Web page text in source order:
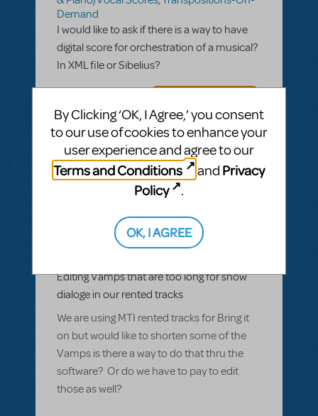
Demand
I would like to ask if there is a way to have
digital score for orchestration of a musical?
In XML file or Sibelius?
SEE1 ANSWER
MAY 05, 2021
LOGIN TO FLAG AS INAPPROPRIATE
Related shows or resources:
Editing Vamps that are too long for show
dialoge in our rented tracks
We are using MTI rented tracks for Bring it
on but would like to shorten some of the
Vamps is there a way to do that thru the
software? Or do we have to pay to edit
those as well?
By Clicking ‘OK, I Agree,’ you consent
to our use of cookies to enhance your
user experience and agree to our
Terms and Conditions
and Privacy
Policy
.
OK, I AGREE